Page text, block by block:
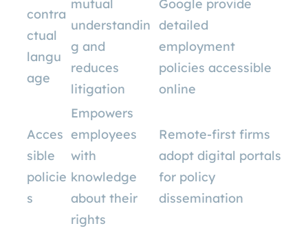
contra
ctual
langu
age
mutual
understandin
g and
reduces
litigation
Google provide
detailed
employment
policies accessible
online
Acces
sible
policie
s
Empowers
employees
with
knowledge
about their
rights
Remote-first firms
adopt digital portals
for policy
dissemination